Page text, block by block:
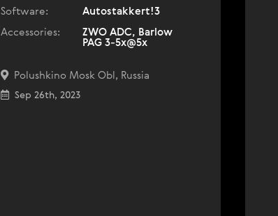
Software:
Autostakkert!3
Accessories:
ZWO ADC, Barlow
PAG 3-5x@5x
Polushkino Mosk Obl, Russia
Sep 26th, 2023